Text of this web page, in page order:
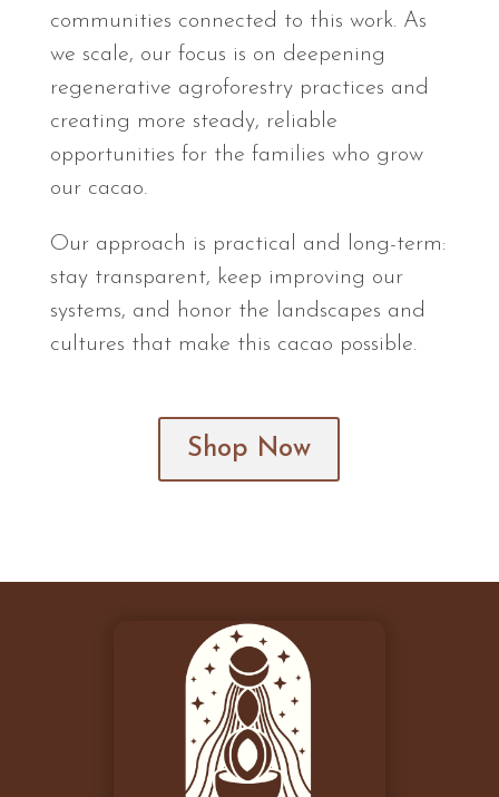
communities connected to this work. As
we scale, our focus is on deepening
regenerative agroforestry practices and
creating more steady, reliable
opportunities for the families who grow
our cacao.
Our approach is practical and long-term:
stay transparent, keep improving our
systems, and honor the landscapes and
cultures that make this cacao possible.
Shop Now